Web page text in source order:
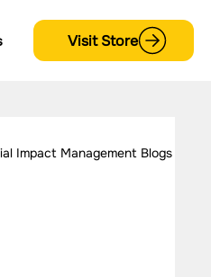
Visit Store
Impact Management Blogs